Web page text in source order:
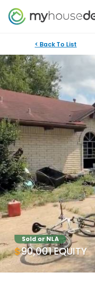
< Back To List
Sold or NLA
$90,001 EQUITY